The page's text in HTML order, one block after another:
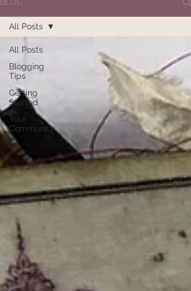
All Posts
Blogging
Tips
Getting
Started
Your
Community
All Posts